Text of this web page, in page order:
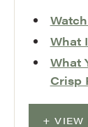
What
What
Crisp
VIEW